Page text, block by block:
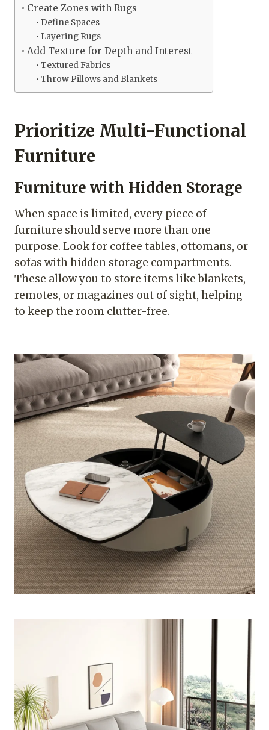
Create Zones with Rugs
Define Spaces
Layering Rugs
Add Texture for Depth and Interest
Textured Fabrics
Throw Pillows and Blankets
Prioritize Multi-Functional
Furniture
Furniture with Hidden Storage
When space is limited, every piece of
furniture should serve more than one
purpose. Look for coffee tables, ottomans, or
sofas with hidden storage compartments.
These allow you to store items like blankets,
remotes, or magazines out of sight, helping
to keep the room clutter-free.